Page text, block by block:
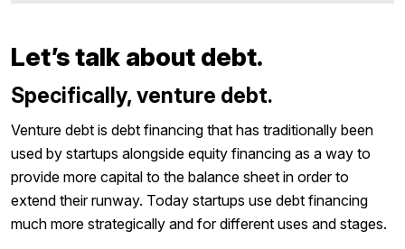
Let’s talk about debt.
Specifically, venture debt.
Venture debt is debt financing that has traditionally been
used by startups alongside equity financing as a way to
provide more capital to the balance sheet in order to
extend their runway. Today startups use debt financing
much more strategically and for different uses and stages.